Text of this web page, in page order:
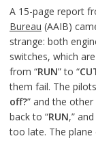
A 15-page report
Bureau (AAIB)
strange: both
switches, which
from “RUN” to “
them fail. The
off?” and the other
back to “RUN,”
too late. The plane